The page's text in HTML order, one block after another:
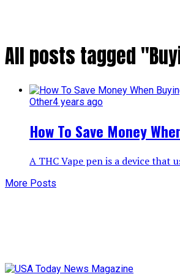
All posts tagged
Other4 years ago
How To Save Money
A THC Vape pen is a device that
More Posts